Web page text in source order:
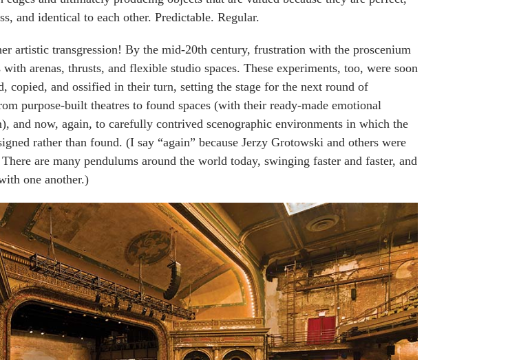
and identical to each other. Predictable. Regular.
artistic transgression! By the mid-20th century, frustration with the proscenium
arenas, thrusts, and flexible studio spaces. These experiments, too, were soon
copied, and ossified in their turn, setting the stage for the next round of
purpose-built theatres to found spaces (with their ready-made emotional
and now, again, to carefully contrived scenographic environments in which the
rather than found. (I say “again” because Jerzy Grotowski and others were
are many pendulums around the world today, swinging faster and faster, and
one another.)